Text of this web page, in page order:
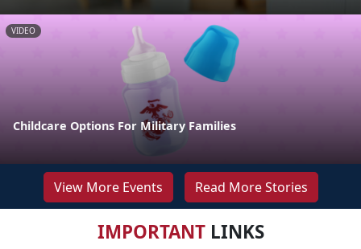
VIDEO
Childcare Options For Military Families
View More Events Read More Stories
IMPORTANTLINKS